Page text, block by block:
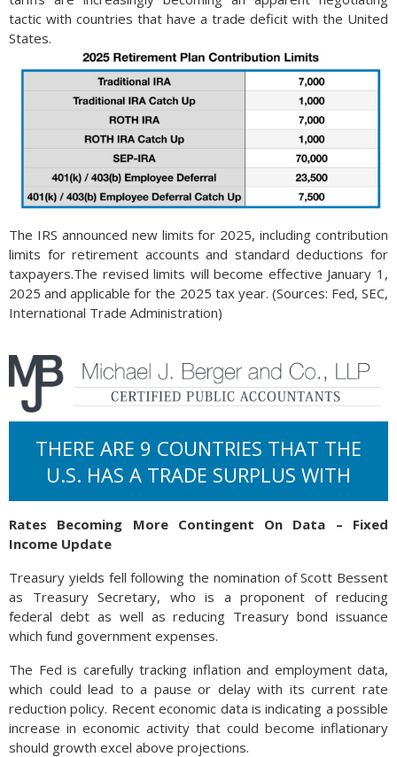
tactic with countries that have a trade deficit with the United
States.
The IRS announced new limits for 2025, including contribution
limits for retirement accounts and standard deductions for
taxpayers.The revised limits will become effective January 1,
2025 and applicable for the 2025 tax year. (Sources: Fed, SEC,
International Trade Administration)
THERE ARE 9 COUNTRIES THAT THE
U.S. HAS A TRADE SURPLUS WITH
Rates Becoming More Contingent On Data – Fixed
Income Update
Treasury yields fell following the nomination of Scott Bessent
as Treasury Secretary, who is a proponent of reducing
federal debt as well as reducing Treasury bond issuance
which fund government expenses.
The Fed is carefully tracking inflation and employment data,
which could lead to a pause or delay with its current rate
reduction policy. Recent economic data is indicating a possible
increase in economic activity that could become inflationary
should growth excel above projections.